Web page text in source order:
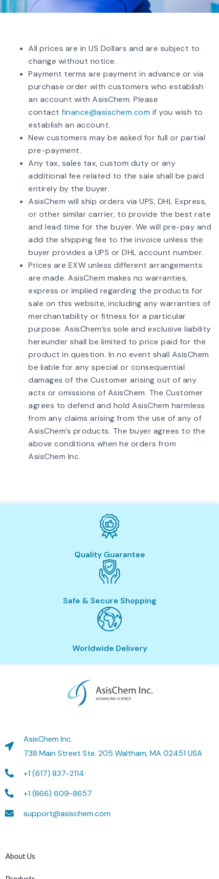
All prices are in US Dollars and are subject to
change without notice.
Payment terms are payment in advance or via
purchase order with customers who establish
an account with AsisChem. Please
contact finance@asischem.com if you wish to
establish an account.
New customers may be asked for full or partial
pre-payment.
Any tax, sales tax, custom duty or any
additional fee related to the sale shall be paid
entirely by the buyer.
AsisChem will ship orders via UPS, DHL Express,
or other similar carrier, to provide the best rate
and lead time for the buyer. We will pre-pay and
add the shipping fee to the invoice unless the
buyer provides a UPS or DHL account number.
Prices are EXW unless different arrangements
are made. AsisChem makes no warranties,
express or implied regarding the products for
sale on this website, including any warranties of
merchantability or fitness for a particular
purpose. AsisChem’ss sole and exclusive liability
hereunder shall be limited to price paid for the
product in question. In no event shall AsisChem
be liable for any special or consequential
damages of the Customer arising out of any
acts or omissions of AsisChem. The Customer
agrees to defend and hold AsisChem harmless
from any claims arising from the use of any of
AsisChem’s products. The buyer agrees to the
above conditions when he orders from
AsisChem Inc.
Quality Guarantee
Safe & Secure Shopping
Worldwide Delivery
AsisChem Inc.
738 Main Street Ste. 205 Waltham, MA 02451 USA
+1 (617) 837-2114
+1 (866) 609-8657
support@asischem.com
About Us